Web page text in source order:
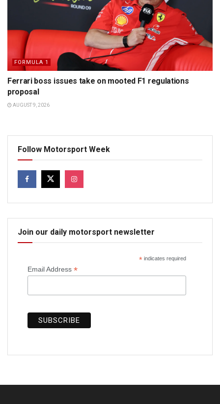
FORMULA 1
Ferrari boss issues take on mooted F1 regulations
proposal
AUGUST 9, 2026
Follow Motorsport Week
Join our daily motorsport newsletter
*indicates required
Email Address *